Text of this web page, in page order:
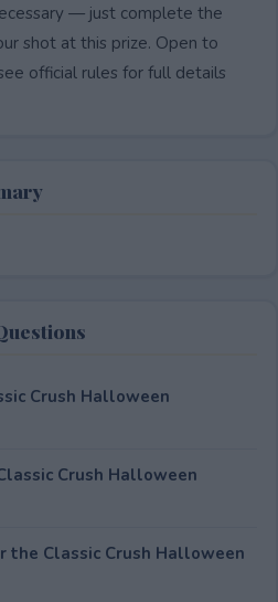
— just complete the
shot at this prize. Open to
official rules for full details
Crush Halloween
Crush Halloween
the Classic Crush Halloween